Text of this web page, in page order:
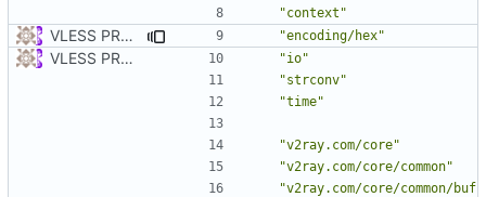
"context"
VLESS PREVIEW 1.2 "encoding/hex"
VLESS PREVIEW 1.1
"io"
"strconv"
"time"
"v2ray.com/core"
"v2ray.com/core/common"
"v2ray.com/core/common/buf